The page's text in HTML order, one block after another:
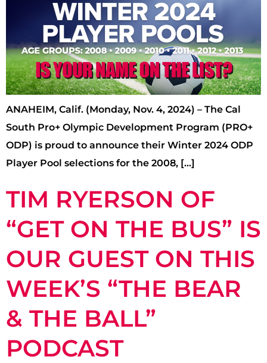
ANAHEIM, Calif. (Monday, Nov. 4, 2024) – The Cal
South Pro+ Olympic Development Program (PRO+
ODP) is proud to announce their Winter 2024 ODP
Player Pool selections for the 2008, […]
TIM RYERSON OF
“GET ON THE BUS” IS
OUR GUEST ON THIS
WEEK’S “THE BEAR
& THE BALL”
PODCAST